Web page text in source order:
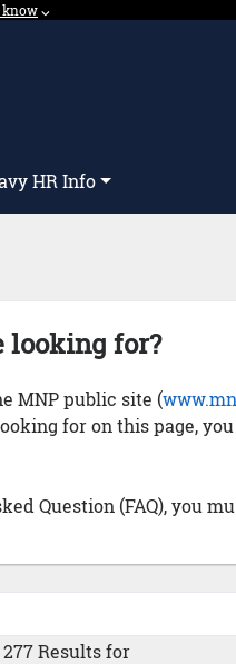
you know dropdown.
know⌵︎Dropdown
HR Info
looking for?
MNP public site (
for on this page,
Question (FAQ), you
277 Results for